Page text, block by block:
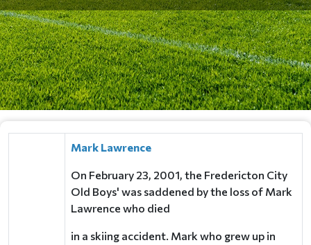
Mark Lawrence
On February 23, 2001, the Fredericton City
Old Boys' was saddened by the loss of Mark
Lawrence who died
in a skiing accident. Mark who grew up in